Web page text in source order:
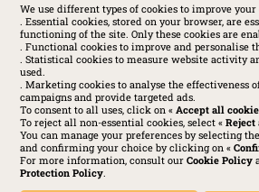
We use different types of cookies to improve
. Essential cookies, stored on your browser, are
functioning of the site. Only these cookies are
. Functional cookies to improve and personalise
. Statistical cookies to measure website activity
used.
. Marketing cookies to analyse the effectiveness
campaigns and provide targeted ads.
To consent to all uses, click on « Accept all
To reject all non-essential cookies, select « Reject
You can manage your preferences by selecting
and confirming your choice by clicking on «
For more information, consult our Cookie Policy
Protection Policy.
Huchez 2016© All rights reserved –